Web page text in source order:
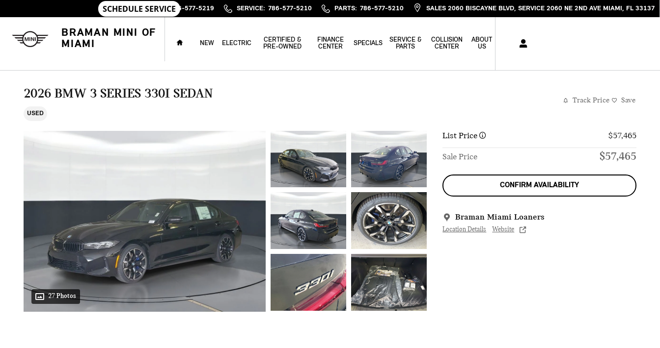
SALES : 786-577-5219 SERVICE: 786-577-5210 PARTS: 786-577-5210 SALES 2060 BISCAYNE BLVD SERVICE 2060 NE 2ND AVE MIAMI , FL 33137
BRAMAN MINI OF
MIAMI
HOME
NEW ELECTRIC
CERTIFIED &
PRE-OWNED
FINANCE
CENTER
SPECIALS
SERVICE &
PARTS
COLLISION
CENTER
ABOUT
US
2026 BMW 3 SERIES 330I SEDAN
USED
Track Price Save
27 Photos
List Price $57,465
Sale Price $57,465
CONFIRM AVAILABILITY
Braman Miami Loaners
Location Details Website